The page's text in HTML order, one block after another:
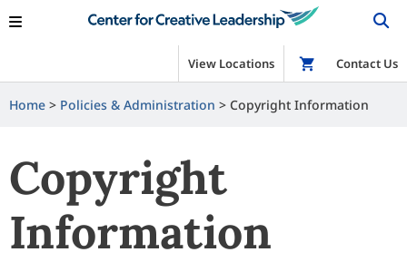
View Locations Shop
Contact Us
Home > Policies & Administration > Copyright Information
Copyright
Information